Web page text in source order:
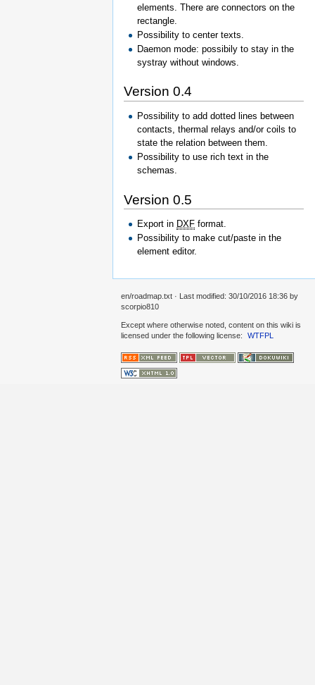
elements. There are connectors on the
rectangle.
Possibility to center texts.
Daemon mode: possibily to stay in the
systray without windows.
Version 0.4
Possibility to add dotted lines between
contacts, thermal relays and/or coils to
state the relation between them.
Possibility to use rich text in the
schemas.
Version 0.5
Export in DXF format.
Possibility to make cut/paste in the
element editor.
en/roadmap.txt · Last modified: 30/10/2016 18:36 by
scorpio810
Except where otherwise noted, content on this wiki is
licensed under the following license:
WTFPL